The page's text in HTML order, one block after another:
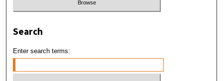
Search
Enter search terms: